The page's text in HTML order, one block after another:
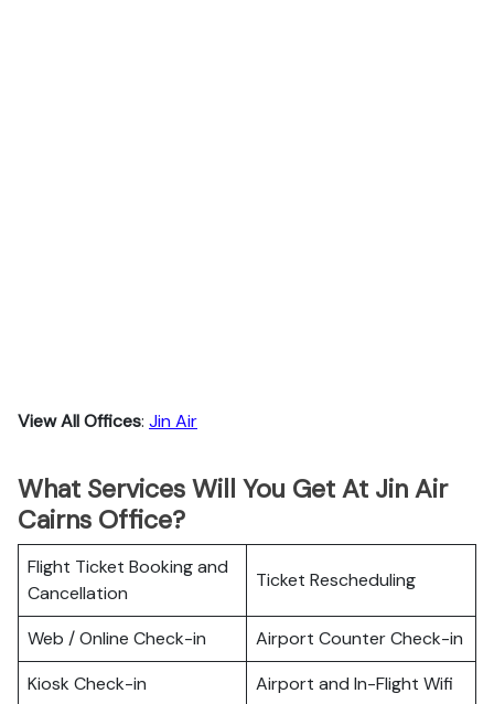
View All Offices: Jin Air
What Services Will You Get At Jin Air
Cairns Office?
Flight Ticket Booking and
Cancellation
Ticket Rescheduling
Web / Online Check-in
Airport Counter Check-in
Kiosk Check-in
Airport and In-Flight Wifi